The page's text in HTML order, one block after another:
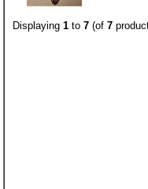
Displaying 1to 7(of 7